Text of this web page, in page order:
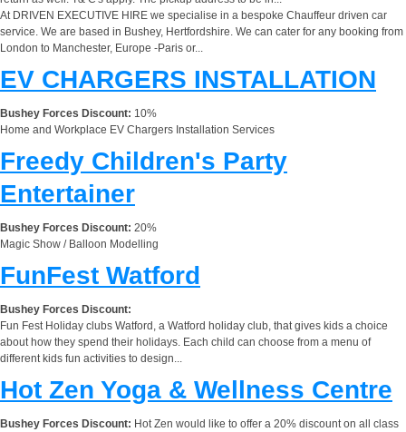
At DRIVEN EXECUTIVE HIRE we specialise in a bespoke Chauffeur driven car
service. We are based in Bushey, Hertfordshire. We can cater for any booking from
London to Manchester, Europe -Paris or...
EV CHARGERS INSTALLATION
Bushey Forces Discount: 10%
Home and Workplace EV Chargers Installation Services
Freedy Children's Party
Entertainer
Bushey Forces Discount: 20%
Magic Show / Balloon Modelling
FunFest Watford
Bushey Forces Discount:
Fun Fest Holiday clubs Watford, a Watford holiday club, that gives kids a choice
about how they spend their holidays. Each child can choose from a menu of
different kids fun activities to design...
Hot Zen Yoga & Wellness Centre
Bushey Forces Discount: Hot Zen would like to offer a 20% discount on all class